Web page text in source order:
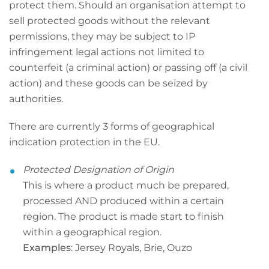
protect them. Should an organisation attempt to
sell protected goods without the relevant
permissions, they may be subject to IP
infringement legal actions not limited to
counterfeit (a criminal action) or passing off (a civil
action) and these goods can be seized by
authorities.
There are currently 3 forms of geographical
indication protection in the EU.
Protected Designation of Origin
This is where a product much be prepared,
processed AND produced within a certain
region. The product is made start to finish
within a geographical region.
Examples: Jersey Royals, Brie, Ouzo